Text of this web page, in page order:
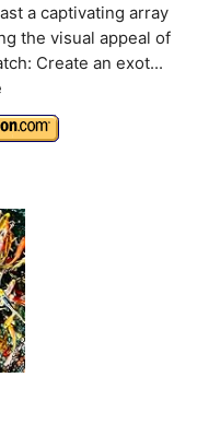
a captivating array
the visual appeal of
Create an exot...